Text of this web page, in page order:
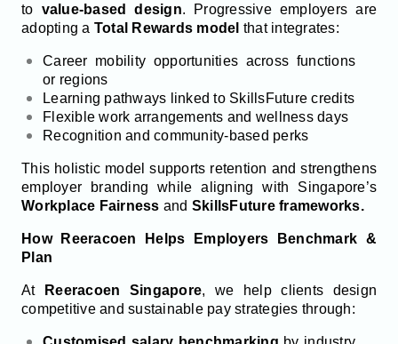
to value-based design. Progressive employers are
adopting a Total Rewards model that integrates:
Career mobility opportunities across functions
or regions
Learning pathways linked to SkillsFuture credits
Flexible work arrangements and wellness days
Recognition and community-based perks
This holistic model supports retention and strengthens
employer branding while aligning with Singapore’s
Workplace Fairness and SkillsFuture frameworks.
How Reeracoen Helps Employers Benchmark &
Plan
At Reeracoen Singapore, we help clients design
competitive and sustainable pay strategies through: